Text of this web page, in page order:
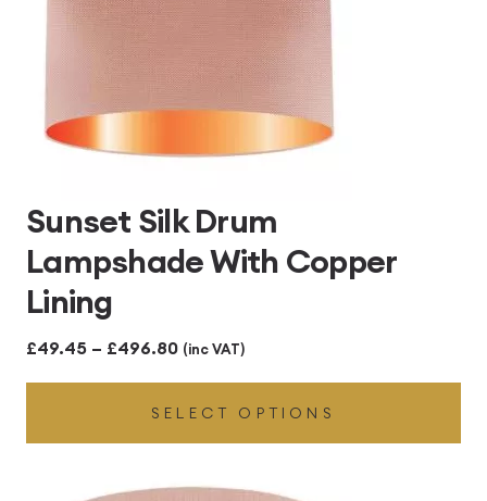
Sunset Silk Drum
Lampshade With Copper
Lining
£49.45 – £496.80Price
range:
£49.45
through
£496.80
(inc VAT)
SELECT OPTIONS